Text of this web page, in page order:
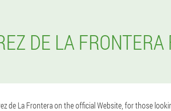
DE LA
de La Frontera on the official Website, for those